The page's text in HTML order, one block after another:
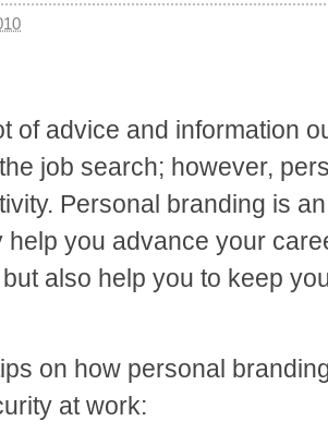
of advice and information
job search; however,
Personal branding is
help you advance your
also help you to keep
on how personal
at work: